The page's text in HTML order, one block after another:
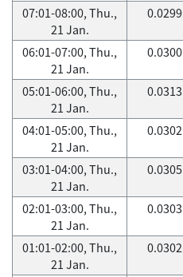
07:01-08:00, Thu.,
21 Jan.
0.0299
06:01-07:00, Thu.,
21 Jan.
0.0300
05:01-06:00, Thu.,
21 Jan.
0.0313
04:01-05:00, Thu.,
21 Jan.
0.0302
03:01-04:00, Thu.,
21 Jan.
0.0305
02:01-03:00, Thu.,
21 Jan.
0.0303
01:01-02:00, Thu.,
21 Jan.
0.0302